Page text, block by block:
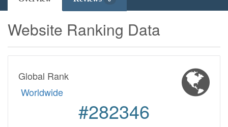
Website Ranking Data
Global Rank
Worldwide
#282346